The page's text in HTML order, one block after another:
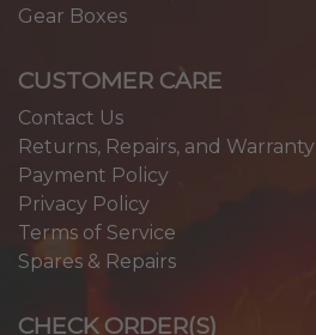
Gear Boxes
CUSTOMER CARE
Contact Us
Returns, Repairs, and Warranty
Payment Policy
Privacy Policy
Terms of Service
Spares & Repairs
CHECK ORDER(S)